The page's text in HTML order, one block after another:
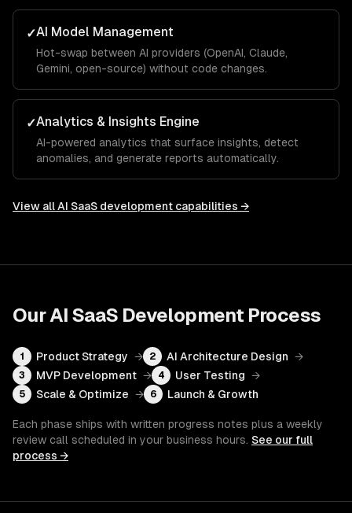
✓AI Model Management
Hot-swap between AI providers (OpenAI, Claude,
Gemini, open-source) without code changes.
✓Analytics & Insights Engine
AI-powered analytics that surface insights, detect
anomalies, and generate reports automatically.
View allAI SaaS development capabilities →
OurAI SaaS Development Process
1 Product Strategy → 2 AI Architecture Design →
3 MVP Development → 4 User Testing →
5 Scale & Optimize → 6 Launch & Growth
Each phase ships with written progress notes plus a weekly
review call scheduled in your business hours. See our full
process →